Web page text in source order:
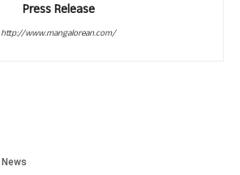
Press Release
http://www.mangalorean.com/